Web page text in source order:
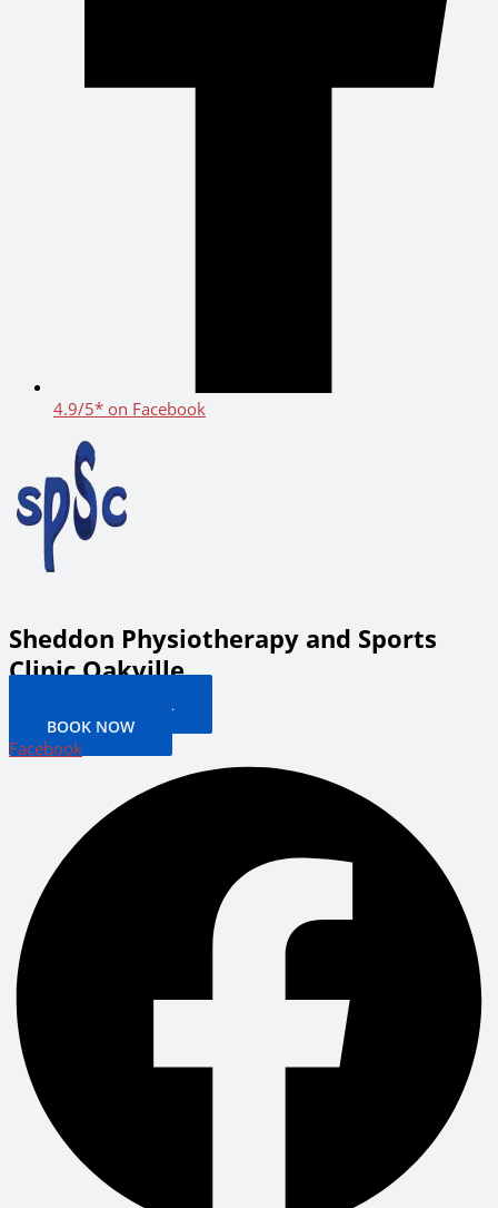
4.9/5* on Facebook
Sheddon Physiotherapy and Sports
Clinic Oakville
PATIENT PORTAL
BOOK NOW
Facebook